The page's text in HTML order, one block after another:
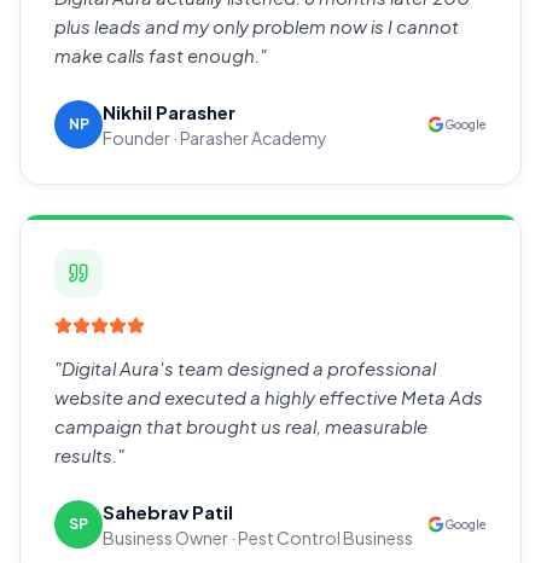
plus leads and my only problem now is I cannot
make calls fast enough. "
NP
Nikhil Parasher
Founder · Parasher Academy
Google
"Digital Aura's team designed a professional
website and executed a highly effective Meta Ads
campaign that brought us real, measurable
results. "
SP
Sahebrav Patil
Business Owner · Pest Control Business
Google